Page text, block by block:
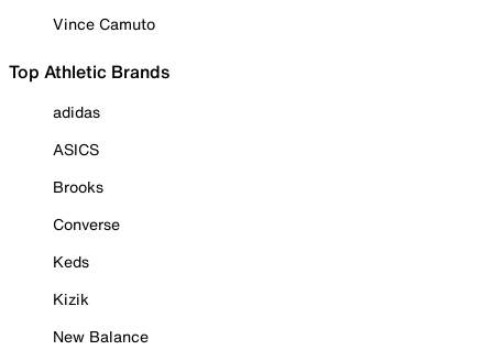
Vince Camuto
Top Athletic Brands
adidas
ASICS
Brooks
Converse
Keds
Kizik
New Balance